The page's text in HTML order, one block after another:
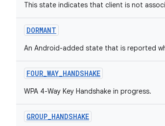
This state indicates that client is not
DORMANT
An Android-added state that is reported
FOUR_WAY_HANDSHAKE
WPA 4-Way Key Handshake in progress.
GROUP_HANDSHAKE